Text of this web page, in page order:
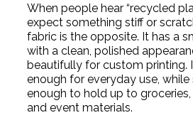
When people hear “recycled
expect something stiff or
fabric is the opposite. It has a
with a clean, polished
beautifully for custom printing.
enough for everyday use,
enough to hold up to
and event materials.